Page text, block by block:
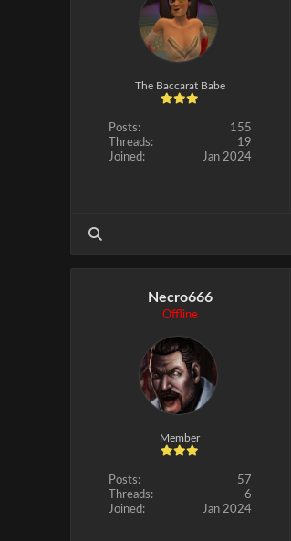
The Baccarat Babe
Posts:
155
Threads:
19
Joined:
Jan 2024
Necro666
Offline
Member
Posts:
57
Threads:
6
Joined:
Jan 2024